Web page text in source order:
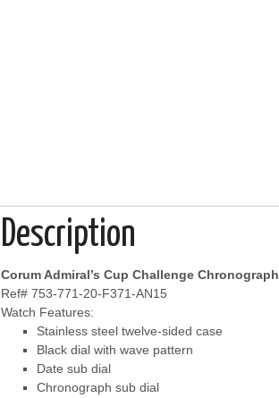
Description
Corum Admiral’s Cup Challenge Chronograph
Ref# 753-771-20-F371-AN15
Watch Features:
Stainless steel twelve-sided case
Black dial with wave pattern
Date sub dial
Chronograph sub dial